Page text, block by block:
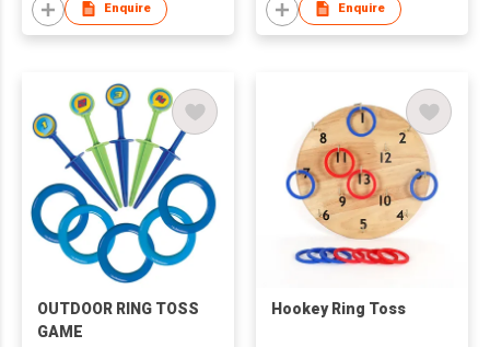
Enquire Enquire
OUTDOOR RING TOSS
GAME
Hookey Ring Toss